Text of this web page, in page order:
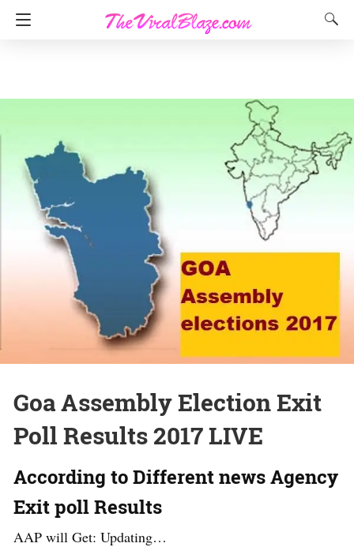
Goa Assembly Election Exit
Poll Results 2017 LIVE
According to Different news Agency
Exit poll Results
AAP will Get: Updating…